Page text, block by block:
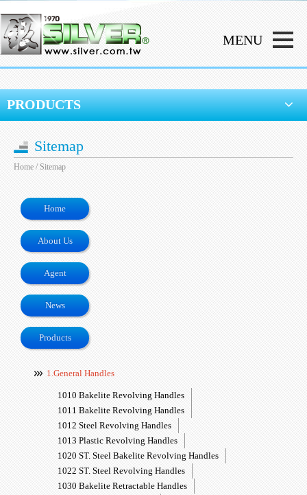
PRODUCTS
Sitemap
Home / Sitemap
Home
About Us
Agent
News
Products
1.General Handles
1010 Bakelite Revolving Handles
1011 Bakelite Revolving Handles
1012 Steel Revolving Handles
1013 Plastic Revolving Handles
1020 ST. Steel Bakelite Revolving Handles
1022 ST. Steel Revolving Handles
1030 Bakelite Retractable Handles